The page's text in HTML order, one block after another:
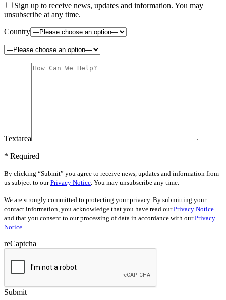
Sign up to receive news, updates and information. You may
unsubscribe at any time.
Country
Textarea
* Required
By clicking “Submit” you agree to receive news, updates and information from
us subject to ourPrivacy Notice . You may unsubscribe any time.
We are strongly committed to protecting your privacy. By submitting your
contact information, you acknowledge that you have read ourPrivacy Notice
and that you consent to our processing of data in accordance with ourPrivacy
Notice
reCaptcha
Submit